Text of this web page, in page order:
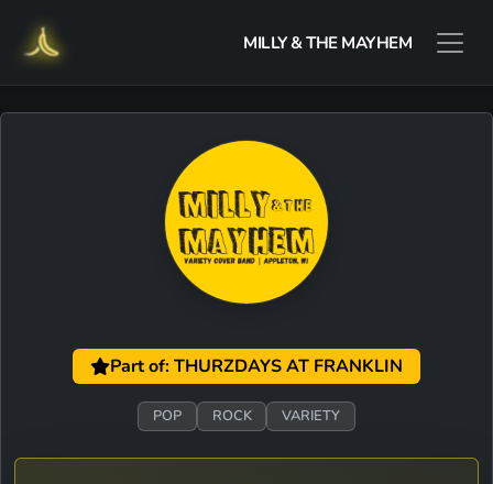
MILLY & THE MAYHEM
Part of: THURZDAYS AT FRANKLIN
POP ROCK VARIETY